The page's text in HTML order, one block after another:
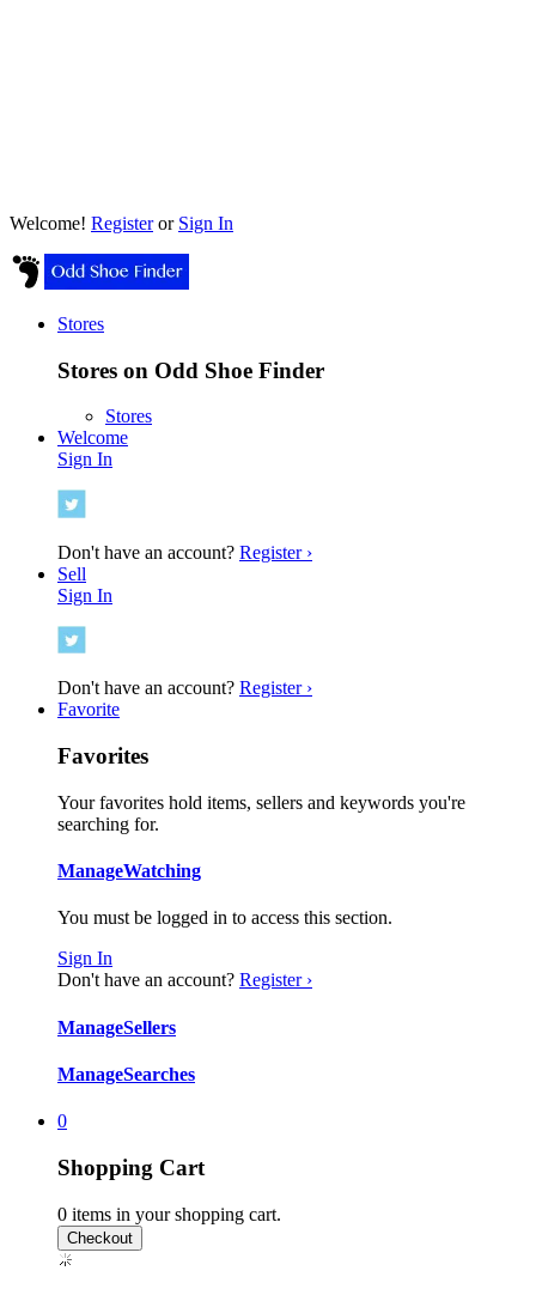
Welcome! Registeror Sign In
Stores
Stores on Odd Shoe Finder
Stores
Welcome
Sign In
Don't have an account? Register ›
Sell
Sign In
Don't have an account? Register ›
Favorite
Favorites
Your favorites hold items, sellers and keywords you're
searching for.
ManageWatching
You must be logged in to access this section.
Sign In
Don't have an account? Register ›
ManageSellers
ManageSearches
0
Shopping Cart
0 items in your shopping cart.